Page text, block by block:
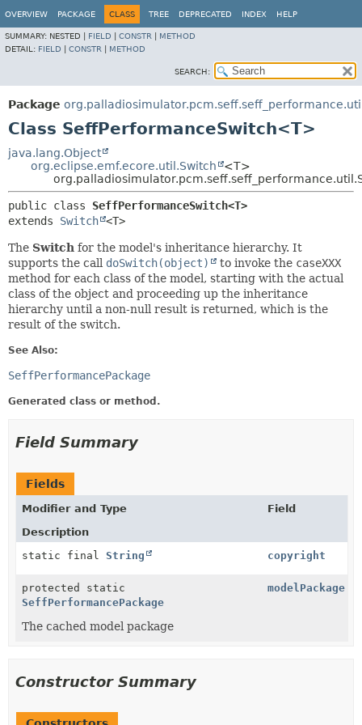
OVERVIEW PACKAGE CLASS TREE DEPRECATED INDEX HELP
SUMMARY: NESTED | FIELD CONSTR
METHOD
DETAIL: FIELD CONSTR METHOD
SEARCH:
Package
Class SeffPerformanceSwitch<T>
java.lang.Object
org.eclipse.emf.ecore.util.Switch
<T>
public class SeffPerformanceSwitch<T>
extends Switch <T>
The Switch for the model's inheritance hierarchy. It
supports the call doSwitch(object) to invoke the caseXXX
method for each class of the model, starting with the actual
class of the object and proceeding up the inheritance
hierarchy until a non-null result is returned, which is the
result of the switch.
See Also:
SeffPerformancePackage
Generated class or method.
Field Summary
Fields
Modifier and Type
Field
Description
static final String copyright
protected static
SeffPerformancePackage
modelPackage
The cached model package
Constructor Summary